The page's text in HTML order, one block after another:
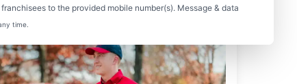
to the provided mobile number(s). Message & data
time.